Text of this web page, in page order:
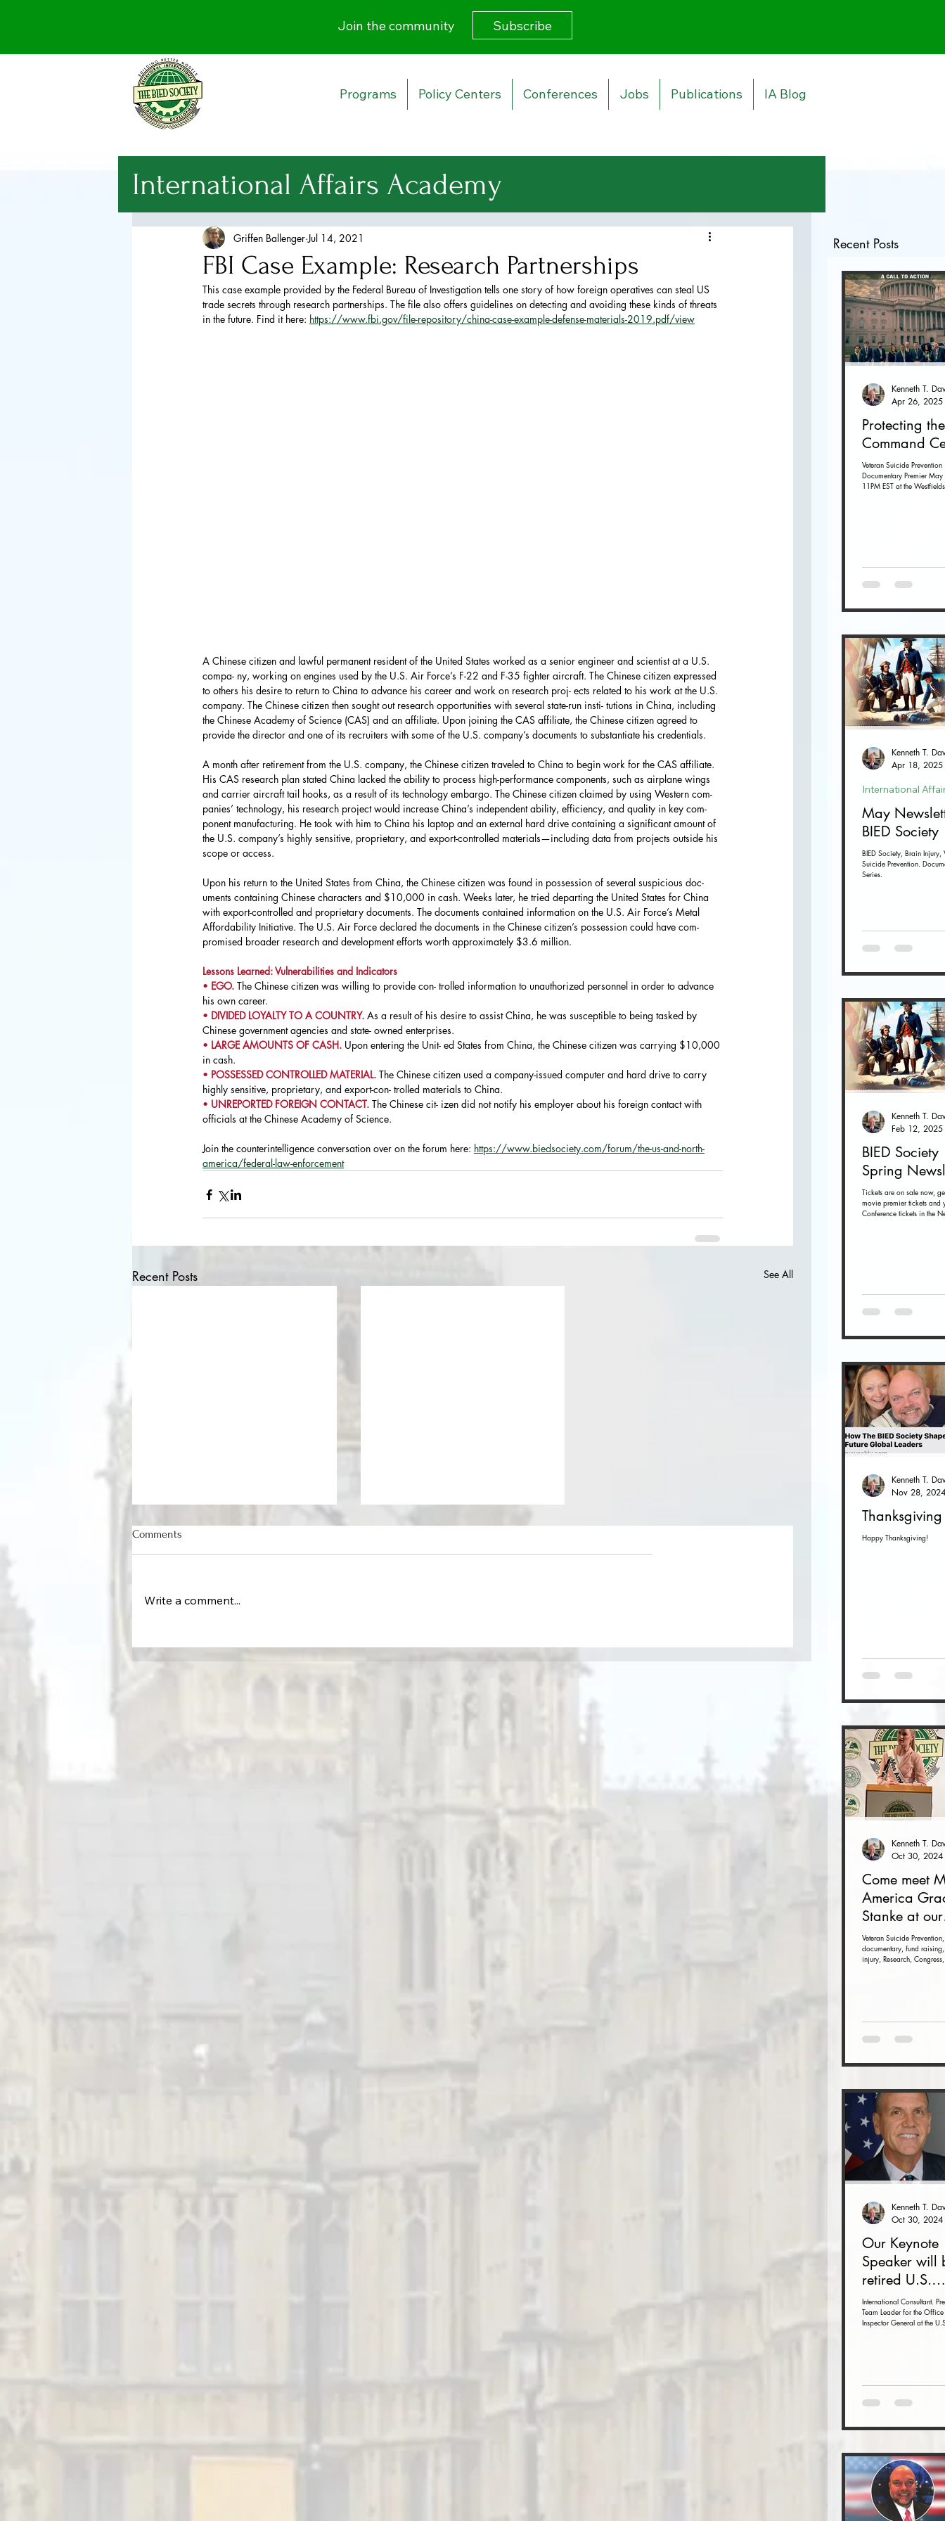
Join the community Subscribe
Programs Policy Centers Conferences Jobs Publications IA Blog
International Affairs Academy
National Security Strategy
International Affairs
Congress
United Nations
Defense Department
Bolivia
World Bank
Environment
Latin America
FBI Case Example: Research Partnerships
Griffen Ballenger Jul 14, 2021
This case example provided by the Federal Bureau of Investigation tells one story of how foreign operatives can steal US
trade secrets through research partnerships. The file also offers guidelines on detecting and avoiding these kinds of threats
in the future. Find it here: https://www.fbi.gov/file-repository/china-case-example-defense-materials-2019.pdf/view
A Chinese citizen and lawful permanent resident of the United States worked as a senior engineer and scientist at a U.S.
compa- ny, working on engines used by the U.S. Air Force’s F-22 and F-35 fighter aircraft. The Chinese citizen expressed
to others his desire to return to China to advance his career and work on research proj- ects related to his work at the U.S.
company. The Chinese citizen then sought out research opportunities with several state-run insti- tutions in China, including
the Chinese Academy of Science (CAS) and an affiliate. Upon joining the CAS affiliate, the Chinese citizen agreed to
provide the director and one of its recruiters with some of the U.S. company’s documents to substantiate his credentials.
A month after retirement from the U.S. company, the Chinese citizen traveled to China to begin work for the CAS affiliate.
His CAS research plan stated China lacked the ability to process high-performance components, such as airplane wings
and carrier aircraft tail hooks, as a result of its technology embargo. The Chinese citizen claimed by using Western com-
panies’ technology, his research project would increase China’s independent ability, efficiency, and quality in key com-
ponent manufacturing. He took with him to China his laptop and an external hard drive containing a significant amount of
the U.S. company’s highly sensitive, proprietary, and export-controlled materials—including data from projects outside his
scope or access.
Upon his return to the United States from China, the Chinese citizen was found in possession of several suspicious doc-
uments containing Chinese characters and $10,000 in cash. Weeks later, he tried departing the United States for China
with export-controlled and proprietary documents. The documents contained information on the U.S. Air Force’s Metal
Affordability Initiative. The U.S. Air Force declared the documents in the Chinese citizen’s possession could have com-
promised broader research and development efforts worth approximately $3.6 million.
Lessons Learned: Vulnerabilities and Indicators
• EGO. The Chinese citizen was willing to provide con- trolled information to unauthorized personnel in order to advance
his own career.
• DIVIDED LOYALTY TO A COUNTRY. As a result of his desire to assist China, he was susceptible to being tasked by
Chinese government agencies and state- owned enterprises.
• LARGE AMOUNTS OF CASH. Upon entering the Unit- ed States from China, the Chinese citizen was carrying $10,000
in cash.
• POSSESSED CONTROLLED MATERIAL. The Chinese citizen used a company-issued computer and hard drive to carry
highly sensitive, proprietary, and export-con- trolled materials to China.
• UNREPORTED FOREIGN CONTACT. The Chinese cit- izen did not notify his employer about his foreign contact with
officials at the Chinese Academy of Science.
Join the counterintelligence conversation over on the forum here: https://www.biedsociety.com/forum/the-us-and-north-
america/federal-law-enforcement
Recent Posts See All
Comments
Write a comment...
Recent Posts
Protecting the
Command
Veteran Suicide Prevention
Documentary Premier
11PM EST at the
Apr 26, 2025
May
BIED Society
BIED Society, Brain Injury,
Suicide Prevention.
Series.
International
Apr 18, 2025
BIED Society
Spring
Tickets are on sale now,
movie premier tickets and
Conference tickets in the
Feb 12, 2025
Thanksgiving
Happy Thanksgiving!
Nov 28, 2024
Come meet
America
Stanke at our
Veteran
Prevention
Marriott)
Veteran Suicide Prevention,
documentary, fund
injury, Research,
Oct 30, 2024
Our Keynote
Speaker will
retired U.S.
Ambassador
Armbruster
International Consultant.
Team Leader for the
Inspector General at the
Oct 30, 2024